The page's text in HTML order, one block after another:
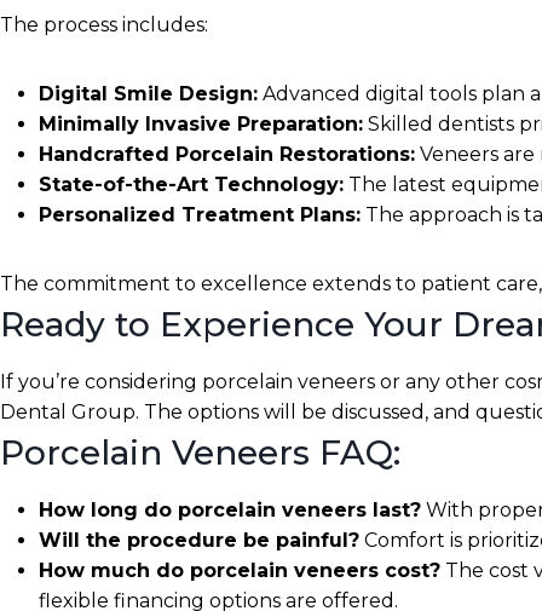
The process includes:
Digital Smile Design: Advanced digital tools plan
Minimally Invasive Preparation: Skilled dentists
Handcrafted Porcelain Restorations: Veneers
State-of-the-Art Technology: The latest
Personalized Treatment Plans: The approach is
The commitment to excellence extends to patient
Ready to Experience Your
If you’re considering porcelain veneers or any other
Dental Group. The options will be discussed, and
Porcelain Veneers FAQ:
How long do porcelain veneers last? With
Will the procedure be painful? Comfort is
How much do porcelain veneers cost? The cost
flexible financing options are offered.